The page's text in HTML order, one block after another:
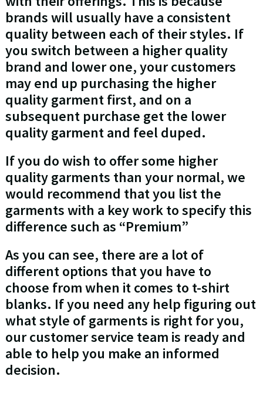
brands will usually have a consistent
quality between each of their styles. If
you switch between a higher quality
brand and lower one, your customers
may end up purchasing the higher
quality garment first, and on a
subsequent purchase get the lower
quality garment and feel duped.
If you do wish to offer some higher
quality garments than your normal, we
would recommend that you list the
garments with a key work to specify this
difference such as “Premium”
As you can see, there are a lot of
different options that you have to
choose from when it comes to t-shirt
blanks. If you need any help figuring out
what style of garments is right for you,
our customer service team is ready and
able to help you make an informed
decision.